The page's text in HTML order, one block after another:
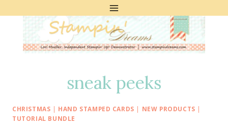
sneak peeks
CHRISTMAS | HAND STAMPED CARDS | NEW PRODUCTS |
TUTORIAL BUNDLE